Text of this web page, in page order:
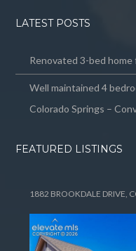
LATEST POSTS
Renovated 3-bed home
Well maintained 4
Colorado Springs –
FEATURED LISTINGS
1882 BROOKDALE DRIVE,